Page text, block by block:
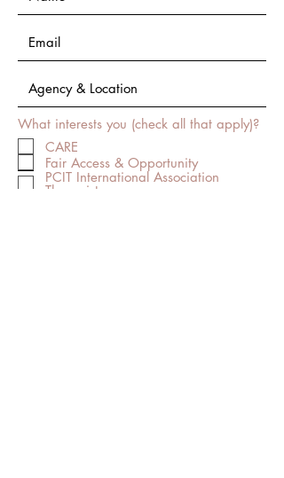
What interests you (check all that apply)?
CARE
Fair Access & Opportunity
PCIT International Association
Therapist